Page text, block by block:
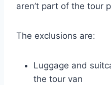
aren’t part of the tour
The exclusions are:
Luggage and
the tour van